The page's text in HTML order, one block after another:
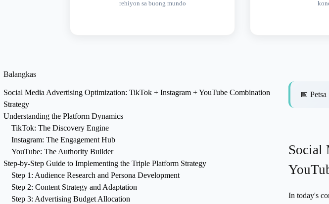
rehiyon sa buong mundo
Balangkas
Social Media Advertising Optimization: TikTok + Instagram + YouTube Combination
Strategy
Understanding the Platform Dynamics
TikTok: The Discovery Engine
Instagram: The Engagement Hub
YouTube: The Authority Builder
Step-by-Step Guide to Implementing the Triple Platform Strategy
Step 1: Audience Research and Persona Development
Step 2: Content Strategy and Adaptation
Step 3: Advertising Budget Allocation
📅Petsa
Social
In today's